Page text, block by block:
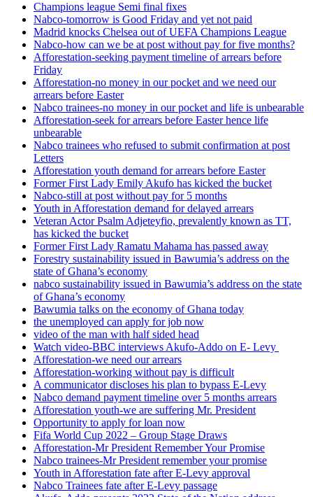
Champions league Semi final fixes
Nabco-tomorrow is Good Friday and yet not paid
Madrid knocks Chelsea out of UEFA Champions League
Nabco-how can we be at post without pay for five months?
Afforestation-seeking payment timeline of arrears before
Friday
Afforestation-no money in our pocket and we need our
arrears before Easter
Nabco trainees-no money in our pocket and life is unbearable
Afforestation-seek for arrears before Easter hence life
unbearable
Nabco trainees who refused to submit confirmation at post
Letters
Afforestation youth demand for arrears before Easter
Former First Lady Emily Akufo has kicked the bucket
Nabco-still at post without pay for 5 months
Youth in Afforestation demand for delayed arrears
Veteran Actor Psalm Adjeteyfio, prevalently known as TT,
has kicked the bucket
Former First Lady Ramatu Mahama has passed away
Forestry sustainability issued in Bawumia’s address on the
state of Ghana’s economy
nabco sustainability issued in Bawumia’s address on the state
of Ghana’s economy
Bawumia talks on the economy of Ghana today
the unemployed can apply for job now
video of the man with half sided head
Watch video-BBC interviews Akufo-Addo on E- Levy
Afforestation-we need our arrears
Afforestation-working without pay is difficult
A communicator discloses his plan to bypass E-Levy
Nabco demand payment timeline over 5 months arrears
Afforestation youth-we are suffering Mr. President
Opportunity to apply for loan now
Fifa World Cup 2022 – Group Stage Draws
Afforestation-Mr President Remember Your Promise
Nabco trainees-Mr President remember your promise
Youth in Afforestation fate after E-Levy approval
Nabco Trainees fate after E-Levy passage